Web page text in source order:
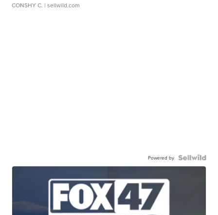
CONSHY C. | sellwild.com
Powered by